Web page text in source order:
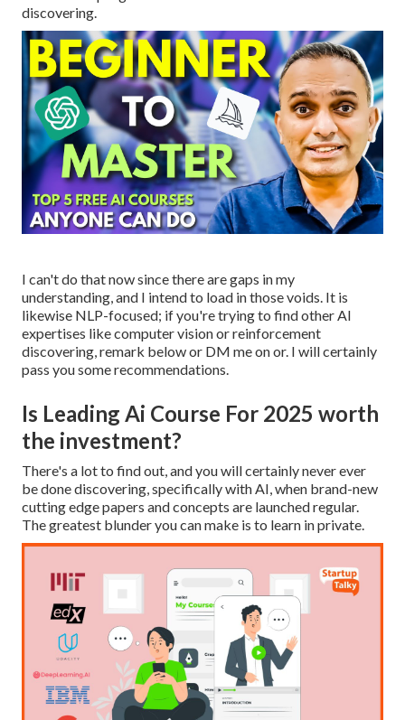
discovering.
I can't do that now since there are gaps in my
understanding, and I intend to load in those voids. It is
likewise NLP-focused; if you're trying to find other AI
expertises like computer vision or reinforcement
discovering, remark below or DM me on or. I will certainly
pass you some recommendations.
Is Leading Ai Course For 2025 worth
the investment?
There's a lot to find out, and you will certainly never ever
be done discovering, specifically with AI, when brand-new
cutting edge papers and concepts are launched regular.
The greatest blunder you can make is to learn in private.